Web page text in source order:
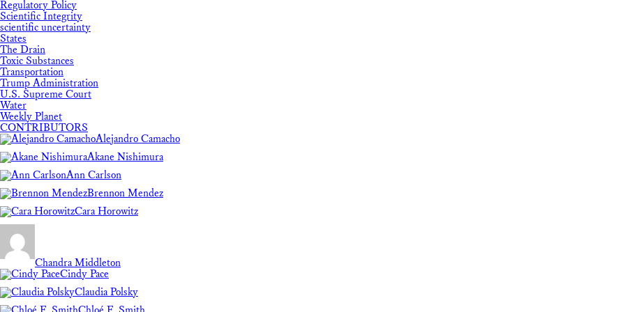
Regulatory Policy
Scientific Integrity
scientific uncertainty
States
The Drain
Toxic Substances
Transportation
Trump Administration
U.S. Supreme Court
Water
Weekly Planet
CONTRIBUTORS
Alejandro Camacho
Akane Nishimura
Ann Carlson
Brennon Mendez
Cara Horowitz
Chandra Middleton
Cindy Pace
Claudia Polsky